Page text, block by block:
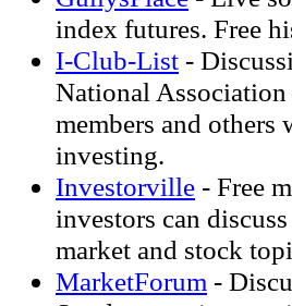
index futures. Free
I-Club-List -
National
members and
investing.
Investorville - Free
investors can
market and stock
MarketForum -